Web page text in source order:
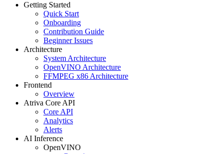
Getting Started
Quick Start
Onboarding
Contribution Guide
Beginner Issues
Architecture
System Architecture
OpenVINO Architecture
FFMPEG x86 Architecture
Frontend
Overview
Atriva Core API
Core API
Analytics
Alerts
AI Inference
OpenVINO